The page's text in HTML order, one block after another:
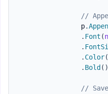
//
                p
.
. Font (
.
. Color(
. Bold ( )
//